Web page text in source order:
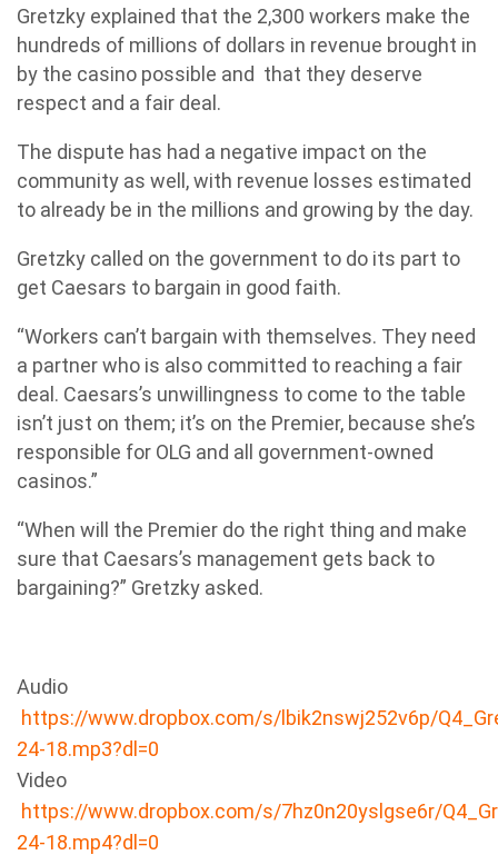
Gretzky explained that the 2,300 workers make the
hundreds of millions of dollars in revenue brought in
by the casino possible and that they deserve
respect and a fair deal.
The dispute has had a negative impact on the
community as well, with revenue losses estimated
to already be in the millions and growing by the day.
Gretzky called on the government to do its part to
get Caesars to bargain in good faith.
“Workers can’t bargain with themselves. They need
a partner who is also committed to reaching a fair
deal. Caesars’s unwillingness to come to the table
isn’t just on them; it’s on the Premier, because she’s
responsible for OLG and all government-owned
casinos.”
“When will the Premier do the right thing and make
sure that Caesars’s management gets back to
bargaining?” Gretzky asked.
Audio
https://www.dropbox.com/s/lbik2nswj252v6p/
24-18.mp3?dl=0
Video
https://www.dropbox.com/s/7hz0n20yslgse6r/
24-18.mp4?dl=0